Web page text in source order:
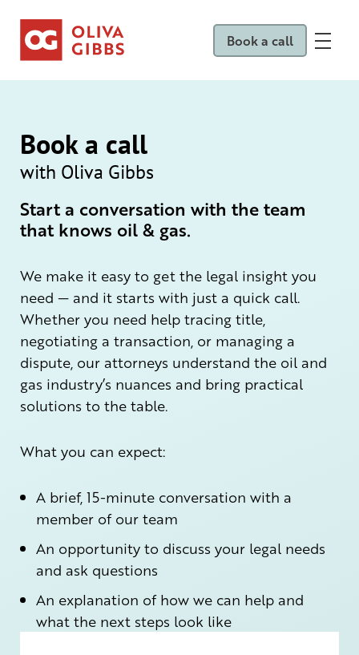
Book a call
Book a call
with Oliva Gibbs
Start a conversation with the team
that knows oil & gas.
We make it easy to get the legal insight you
need — and it starts with just a quick call.
Whether you need help tracing title,
negotiating a transaction, or managing a
dispute, our attorneys understand the oil and
gas industry’s nuances and bring practical
solutions to the table.
What you can expect:
A brief, 15-minute conversation with a
member of our team
An opportunity to discuss your legal needs
and ask questions
An explanation of how we can help and
what the next steps look like